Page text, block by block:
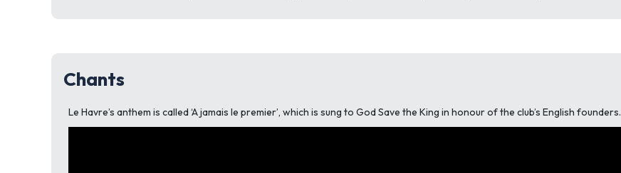
Chants
Le Havre’s anthem is called ‘A jamais le premier’, which is sung to God Save the King in honour of the club’s English founders.